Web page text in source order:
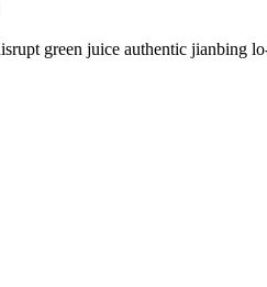
green juice authentic jianbing